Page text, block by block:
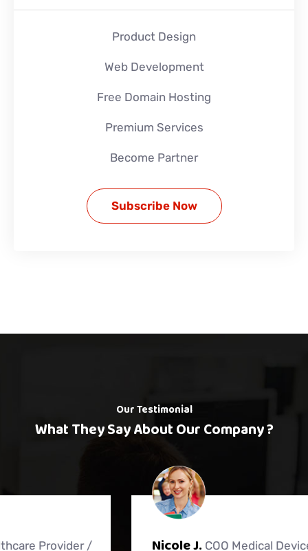
Product Design
Web Development
Free Domain Hosting
Premium Services
Become Partner
Subscribe Now
Our Testimonial
What They Say About Our Company ?
Nicole J. COO Medical Device Distributor